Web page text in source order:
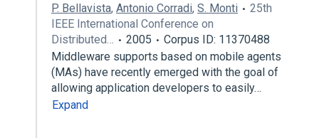
P. Bellavista, Antonio Corradi, S. Monti
25th
IEEE International Conference on
Distributed…
2005
Corpus ID: 11370488
Middleware supports based on mobile agents
(MAs) have recently emerged with the goal of
allowing application developers to easily…
Expand